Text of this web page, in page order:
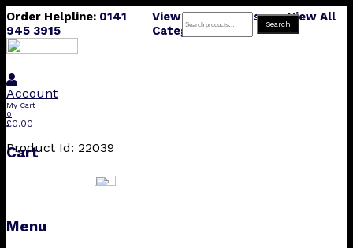
Order Helpline: 0141
945 3915
View All Products
View All
Categories
Account
My Cart
0
£0.00
Search
for:
Search
Cart
Menu
Product Id: 22039